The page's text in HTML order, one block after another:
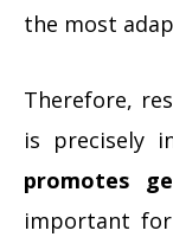
the most
Therefore,
is precisely
promotes
important